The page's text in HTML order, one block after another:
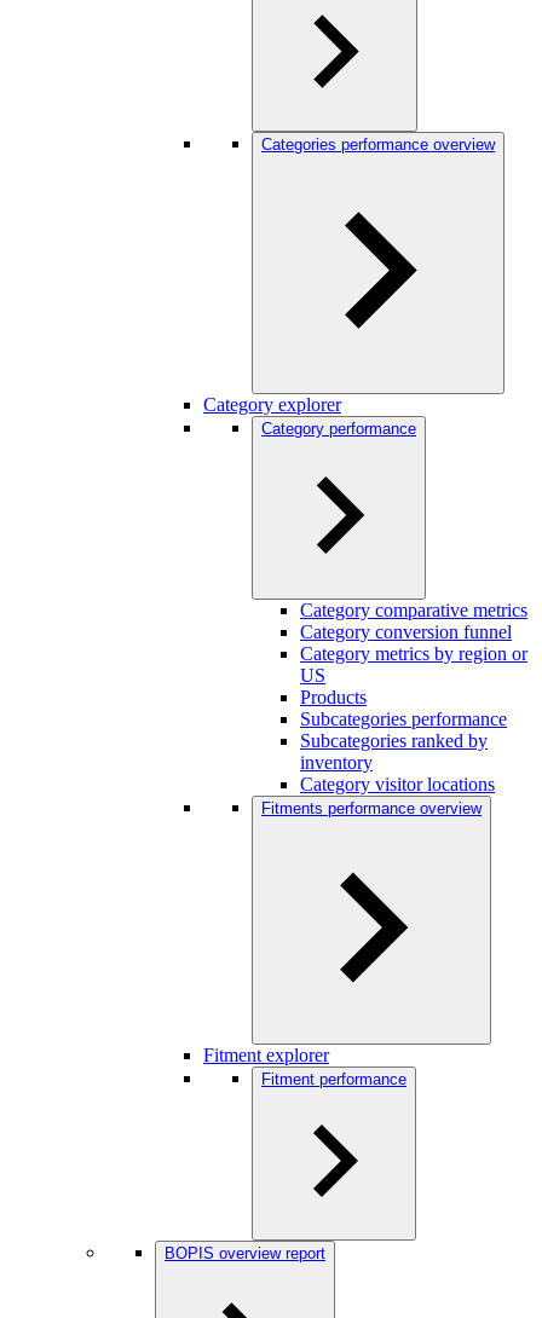
Categories performance overview
Category explorer
Category performance
Category comparative metrics
Category conversion funnel
Category metrics by region or
US
Products
Subcategories performance
Subcategories ranked by
inventory
Category visitor locations
Fitments performance overview
Fitment explorer
Fitment performance
BOPIS overview report